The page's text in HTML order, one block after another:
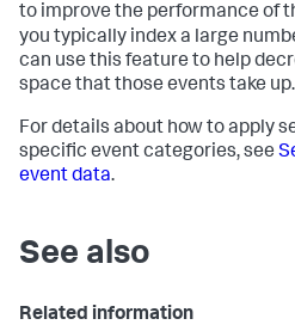
to improve the performance of
you typically index a large
can use this feature to help
space that those events take up.
For details about how to apply
specific event categories, see
event data.
See also
Related information